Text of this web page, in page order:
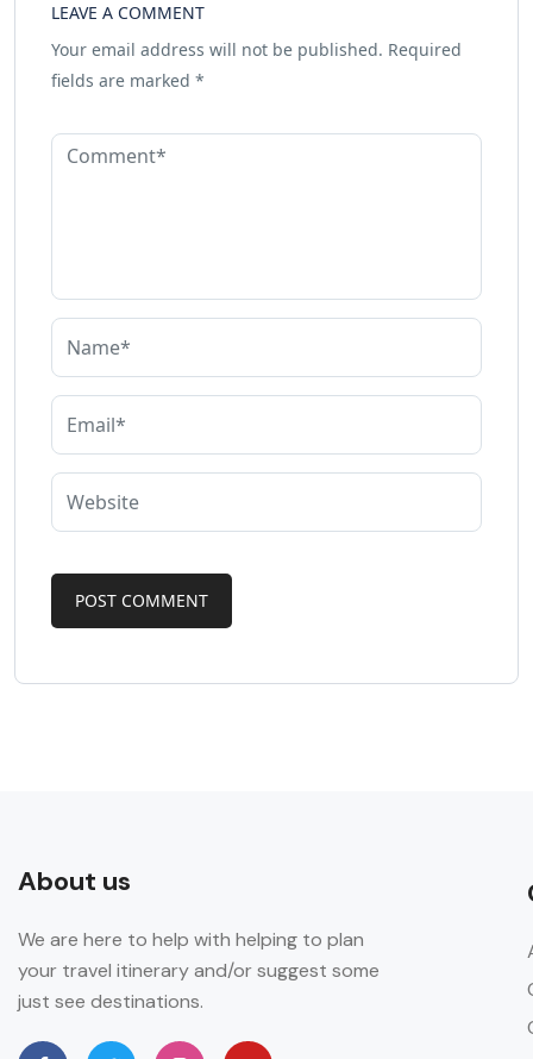
LEAVE A COMMENT
Your email address will not be published. Required
fields are marked *
About us
We are here to help with helping to plan
your travel itinerary and/or suggest some
just see destinations.